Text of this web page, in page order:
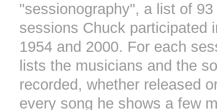
"sessionography", a list of
sessions Chuck participated
1954 and 2000. For each
lists the musicians and the
recorded, whether released
every song he shows a few